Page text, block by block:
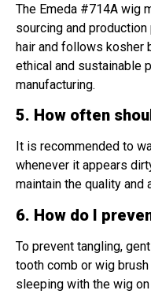
The Emeda #714A wig
sourcing and
hair and follows kosher
ethical and sustainable
manufacturing.
5. How often
It is recommended to
whenever it appears
maintain the quality and
6. How do I
To prevent tangling,
tooth comb or wig
sleeping with the wig